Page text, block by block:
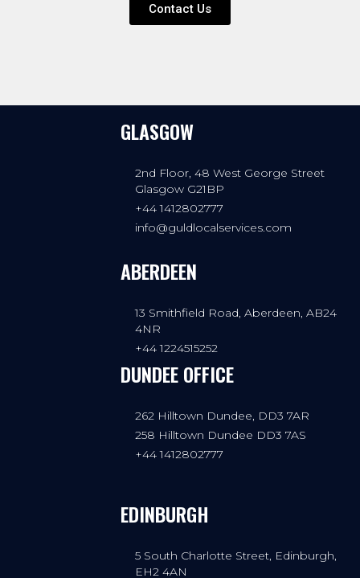
Contact Us
GLASGOW
2nd Floor, 48 West George Street
Glasgow G21BP
+44 1412802777
info@guldlocalservices.com
ABERDEEN
13 Smithfield Road, Aberdeen, AB24
4NR
+44 1224515252
DUNDEE OFFICE
262 Hilltown Dundee, DD3 7AR
258 Hilltown Dundee DD3 7AS
+44 1412802777
EDINBURGH
5 South Charlotte Street, Edinburgh,
EH2 4AN